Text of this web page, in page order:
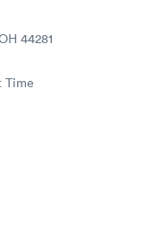
44281
Time